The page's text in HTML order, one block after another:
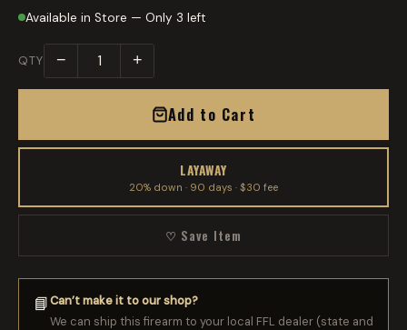
Available in Store — Only 3 left
QTY − +
Add to Cart
LAYAWAY
20% down · 90 days · $30 fee
♡ Save Item
📘Can’t make it to our shop?
We can ship this firearm to your local FFL dealer (state and